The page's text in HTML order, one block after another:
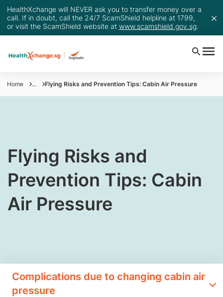
HealthXchange will NEVER ask you to transfer money over a
call. If in doubt, call the 24/7 ScamShield helpline at 1799,
or visit the ScamShield website at www.scamshield.gov.sg.
Home ... Flying Risks and Prevention Tips: Cabin Air Pressure
​​​​Flying Risks and
Prevention Tips: Cabin
Air Pressure
Complications due to changing cabin air
pressure